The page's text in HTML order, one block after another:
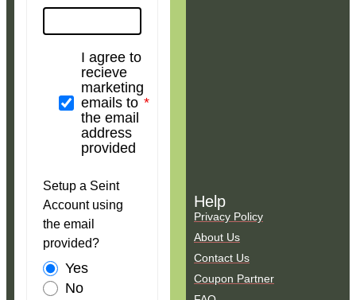
I agree to
recieve
marketing
emails to
the email
address
provided
Setup a Seint
Account using
the email
provided?
Yes
No
Help
Privacy Policy
About Us
Contact Us
Coupon Partner